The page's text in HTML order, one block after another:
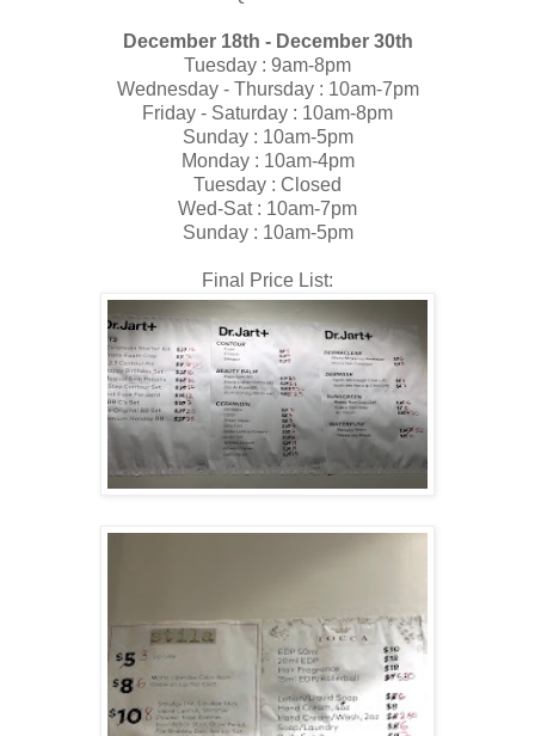
December 18th - December 30th
Tuesday : 9am-8pm
Wednesday - Thursday : 10am-7pm
Friday - Saturday : 10am-8pm
Sunday : 10am-5pm
Monday : 10am-4pm
Tuesday : Closed
Wed-Sat : 10am-7pm
Sunday : 10am-5pm
Final Price List: